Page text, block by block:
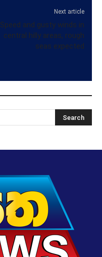
Next article
Speed and gusty winds in
central hilly areas, rough
seas expected